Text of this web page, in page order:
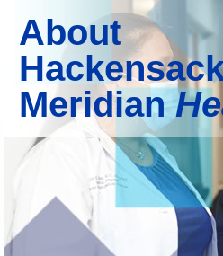
About
Meridian